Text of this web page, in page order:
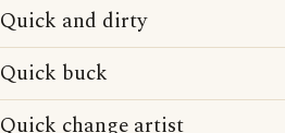
Quick and dirty
Quick buck
Quick change artist